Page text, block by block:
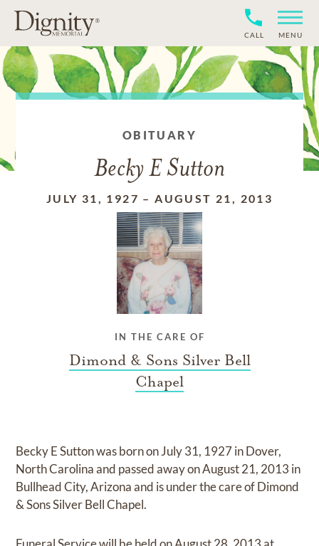
CALL MENU
OBITUARY
Becky E Sutton
JULY 31, 1927 –AUGUST 21, 2013
IN THE CARE OF
Dimond & Sons Silver Bell
Chapel
Becky E Suttonwas born onJuly 31, 1927 in Dover,
North Carolinaand passed away onAugust 21, 2013 in
Bullhead City, Arizonaand is under the care ofDimond
& Sons Silver Bell Chapel.